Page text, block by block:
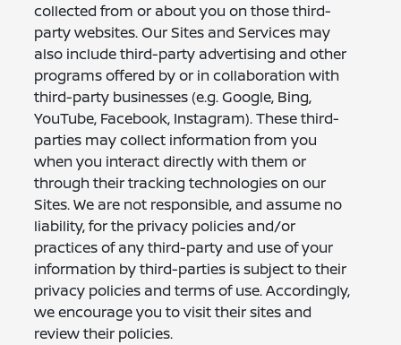
collected from or about you on those third-
party websites. Our Sites and Services may
also include third-party advertising and other
programs offered by or in collaboration with
third-party businesses (e.g. Google, Bing,
YouTube, Facebook, Instagram). These third-
parties may collect information from you
when you interact directly with them or
through their tracking technologies on our
Sites. We are not responsible, and assume no
liability, for the privacy policies and/or
practices of any third-party and use of your
information by third-parties is subject to their
privacy policies and terms of use. Accordingly,
we encourage you to visit their sites and
review their policies.